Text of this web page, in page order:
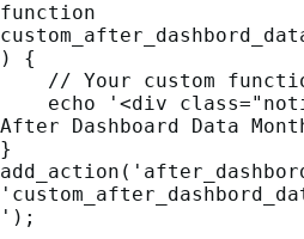
function
) {
After Dashboard Data
}
');